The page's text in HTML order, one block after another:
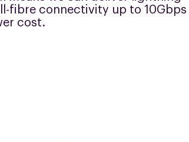
fibre connectivity up to 10Gbps
cost.